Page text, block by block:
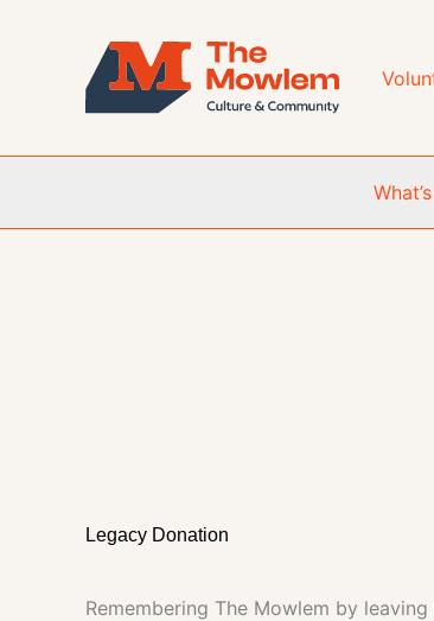
Legacy Donation
Remembering The Mowlem by